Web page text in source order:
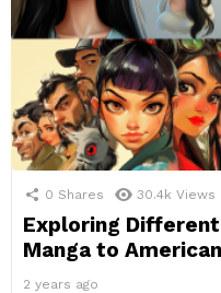
0 Shares 30.4k Views
Exploring
Manga to
2 years ago